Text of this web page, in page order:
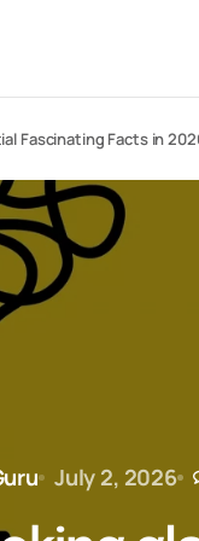
Fascinating Facts in
July 2, 2026